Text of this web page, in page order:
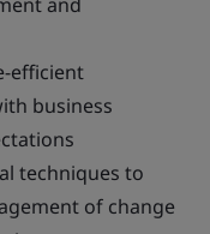
efficient
business
techniques to
of change